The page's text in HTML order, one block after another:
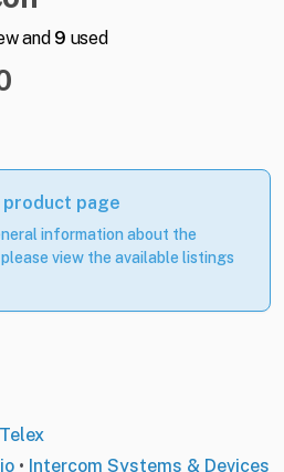
and 9 used
page
information about the
view the available listings
Telex
• Intercom Systems & Devices